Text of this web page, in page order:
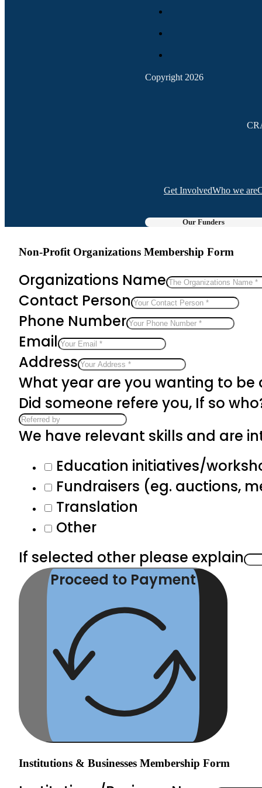
Copyright 2026
Get InvolvedWho we are
Our Funders
Non-Profit Organizations Membership Form
Organizations Name
Contact Person
Phone Number
Email
Address
What year are you wanting to be
Did someone refere you, If so
We have relevant skills and are
Education initiatives/
Fundraisers (eg. auctions,
Translation
Other
If selected other please explain
Proceed to Payment
Institutions & Businesses Membership Form